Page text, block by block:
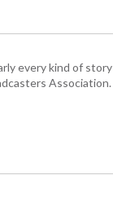
every kind of story
Association.